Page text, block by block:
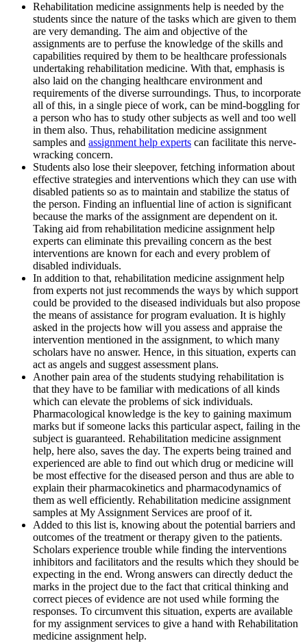
Rehabilitation medicine assignments help is needed by the
students since the nature of the tasks which are given to them
are very demanding. The aim and objective of the
assignments are to perfuse the knowledge of the skills and
capabilities required by them to be healthcare professionals
undertaking rehabilitation medicine. With that, emphasis is
also laid on the changing healthcare environment and
requirements of the diverse surroundings. Thus, to incorporate
all of this, in a single piece of work, can be mind-boggling for
a person who has to study other subjects as well and too well
in them also. Thus, rehabilitation medicine assignment
samples and assignment help experts can facilitate this nerve-
wracking concern.
Students also lose their sleepover, fetching information about
effective strategies and interventions which they can use with
disabled patients so as to maintain and stabilize the status of
the person. Finding an influential line of action is significant
because the marks of the assignment are dependent on it.
Taking aid from rehabilitation medicine assignment help
experts can eliminate this prevailing concern as the best
interventions are known for each and every problem of
disabled individuals.
In addition to that, rehabilitation medicine assignment help
from experts not just recommends the ways by which support
could be provided to the diseased individuals but also propose
the means of assistance for program evaluation. It is highly
asked in the projects how will you assess and appraise the
intervention mentioned in the assignment, to which many
scholars have no answer. Hence, in this situation, experts can
act as angels and suggest assessment plans.
Another pain area of the students studying rehabilitation is
that they have to be familiar with medications of all kinds
which can elevate the problems of sick individuals.
Pharmacological knowledge is the key to gaining maximum
marks but if someone lacks this particular aspect, failing in the
subject is guaranteed. Rehabilitation medicine assignment
help, here also, saves the day. The experts being trained and
experienced are able to find out which drug or medicine will
be most effective for the diseased person and thus are able to
explain their pharmacokinetics and pharmacodynamics of
them as well efficiently. Rehabilitation medicine assignment
samples at My Assignment Services are proof of it.
Added to this list is, knowing about the potential barriers and
outcomes of the treatment or therapy given to the patients.
Scholars experience trouble while finding the interventions
inhibitors and facilitators and the results which they should be
expecting in the end. Wrong answers can directly deduct the
marks in the project due to the fact that critical thinking and
correct pieces of evidence are not used while forming the
responses. To circumvent this situation, experts are available
for my assignment services to give a hand with Rehabilitation
medicine assignment help.